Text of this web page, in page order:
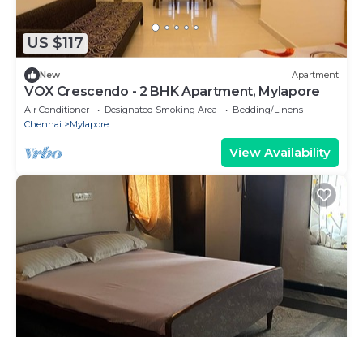
US $117
New Apartment
VOX Crescendo - 2 BHK Apartment, Mylapore
Air Conditioner Designated Smoking Area
Bedding/Linens
Chennai
Mylapore
View Availability